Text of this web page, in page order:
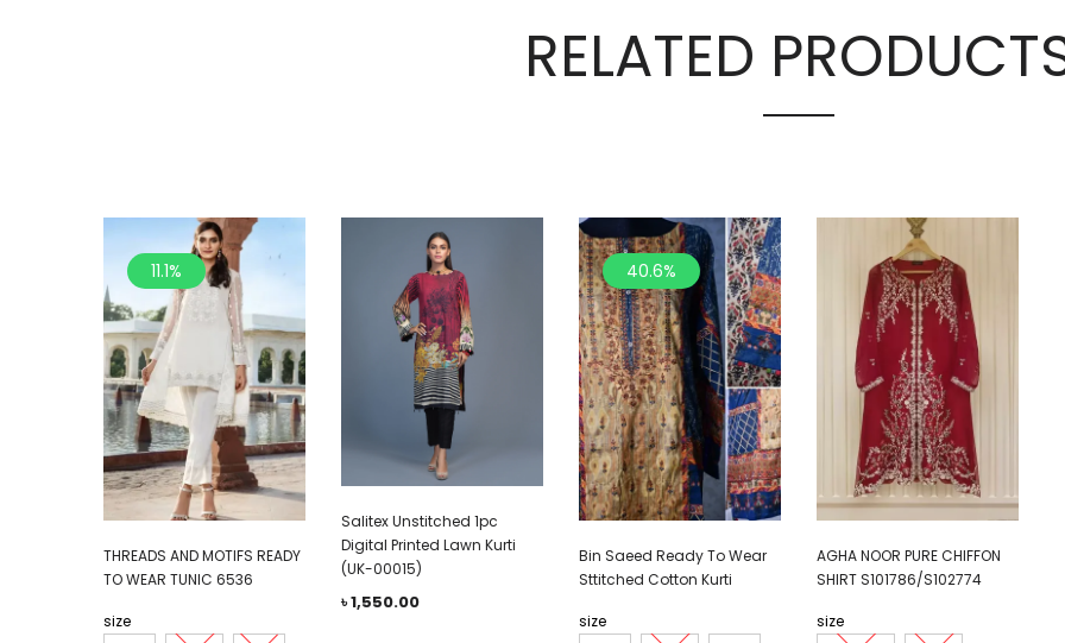
RELATED
11.1%
THREADS AND MOTIFS READY
TO WEAR TUNIC 6536
size
Salitex Unstitched 1pc
Digital Printed Lawn Kurti
(UK-00015)
৳1,550.00
40.6%
Bin Saeed Ready To Wear
Sttitched Cotton Kurti
size
AGHA NOOR PURE CHIFFON
SHIRT S101786/S102774
size